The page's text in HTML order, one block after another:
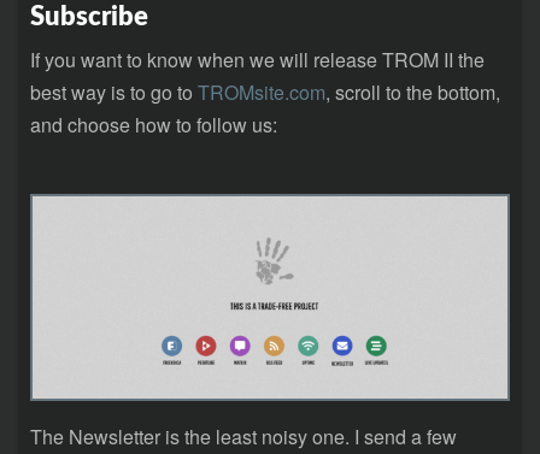
Subscribe
If you want to know when we will release TROM II the
best way is to go to TROMsite.com, scroll to the bottom,
and choose how to follow us:
The Newsletter is the least noisy one. I send a few